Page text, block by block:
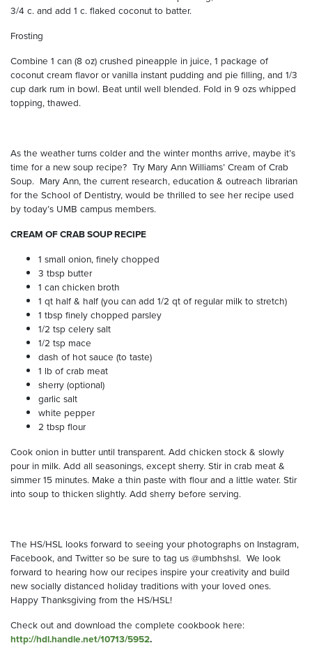
3/4 c. and add 1 c. flaked coconut to batter.
Frosting
Combine 1 can (8 oz) crushed pineapple in juice, 1 package of
coconut cream flavor or vanilla instant pudding and pie filling, and 1/3
cup dark rum in bowl. Beat until well blended. Fold in 9 ozs whipped
topping, thawed.
As the weather turns colder and the winter months arrive, maybe it’s
time for a new soup recipe? Try Mary Ann Williams’ Cream of Crab
Soup. Mary Ann, the current research, education & outreach librarian
for the School of Dentistry, would be thrilled to see her recipe used
by today’s UMB campus members.
CREAM OF CRAB SOUP RECIPE
1 small onion, finely chopped
3 tbsp butter
1 can chicken broth
1 qt half & half (you can add 1/2 qt of regular milk to stretch)
1 tbsp finely chopped parsley
1/2 tsp celery salt
1/2 tsp mace
dash of hot sauce (to taste)
1 lb of crab meat
sherry (optional)
garlic salt
white pepper
2 tbsp flour
Cook onion in butter until transparent. Add chicken stock & slowly
pour in milk. Add all seasonings, except sherry. Stir in crab meat &
simmer 15 minutes. Make a thin paste with flour and a little water. Stir
into soup to thicken slightly. Add sherry before serving.
The HS/HSL looks forward to seeing your photographs on Instagram,
Facebook, and Twitter so be sure to tag us @umbhshsl. We look
forward to hearing how our recipes inspire your creativity and build
new socially distanced holiday traditions with your loved ones.
Happy Thanksgiving from the HS/HSL!
Check out and download the complete cookbook here:
http://hdl.handle.net/10713/5952.